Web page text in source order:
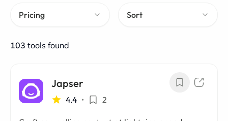
Pricing Sort
103 tools found
Japser
4.4 • 2